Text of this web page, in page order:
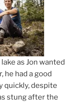
as Jon wanted
he had a good
quickly, despite
stung after the